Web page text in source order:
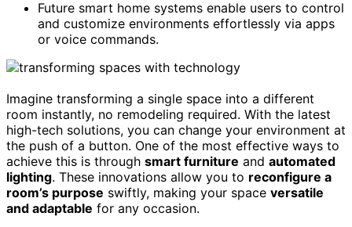
Future smart home systems enable users to control
and customize environments effortlessly via apps
or voice commands.
Imagine transforming a single space into a different
room instantly, no remodeling required. With the latest
high-tech solutions, you can change your environment at
the push of a button. One of the most effective ways to
achieve this is through smart furniture and automated
lighting. These innovations allow you to reconfigure a
room’s purpose swiftly, making your space versatile
and adaptable for any occasion.